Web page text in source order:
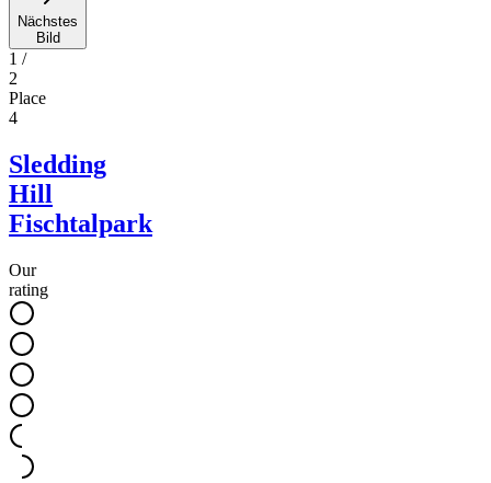
Nächstes
Bild
1 /
2
Place
4
Sledding
Hill
Fischtalpark
Our
rating